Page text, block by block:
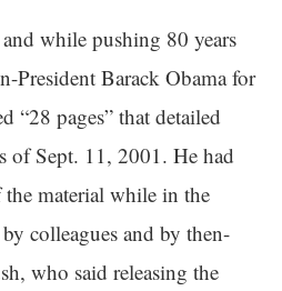
while pushing 80 years
President Barack Obama for
“28 pages” that detailed
of Sept. 11, 2001. He had
the material while in the
colleagues and by then-
who said releasing the